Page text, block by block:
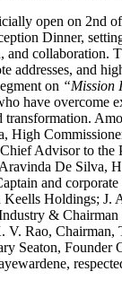
open on 2nd
Dinner,
and collaboration.
addresses, and
on “Mission
have overcome
High
Advisor to the
De Silva,
and
Keells Holdings; J.
&
V. Rao, Chairman,
Seaton, Founder